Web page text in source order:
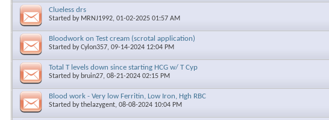
Clueless drs
Started by MRNJ1992, 01-02-2025 01:57 AM
Bloodwork on Test cream (scrotal application)
Started byCylon357, 09-14-2024 12:04 PM
Total T levels down since starting HCG w/ T Cyp
Started by bruin27, 08-21-2024 02:15 PM
Blood work - Very low Ferritin, Low Iron, Hgh RBC
Started bythelazygent, 08-08-2024 10:04 PM